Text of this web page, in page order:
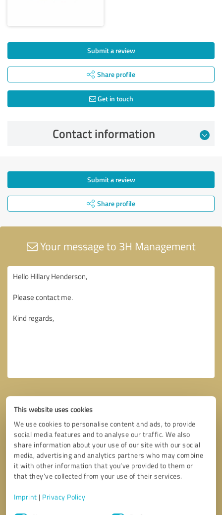
This website uses cookies
We use cookies to personalise content and ads, to provide
social media features and to analyse our traffic. We also
share information about your use of our site with our social
media, advertising and analytics partners who may combine
it with other information that you’ve provided to them or
that they’ve collected from your use of their services.
Imprint | Privacy Policy
Consent
Submit a review
Share profile
Get in touch
Contact information
Submit a review
Share profile
Your message to 3H Management
Callback request * required fields